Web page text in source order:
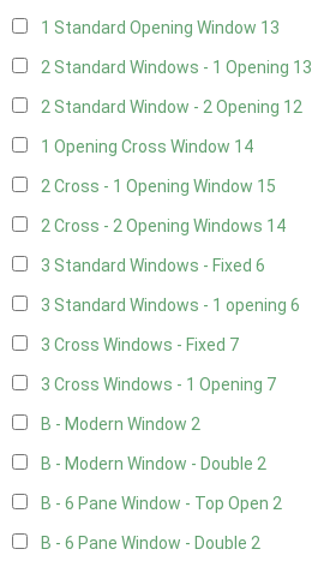
1 Standard Opening Window 13
2 Standard Windows - 1 Opening 13
2 Standard Window - 2 Opening 12
1 Opening Cross Window 14
2 Cross - 1 Opening Window 15
2 Cross - 2 Opening Windows 14
3 Standard Windows - Fixed 6
3 Standard Windows - 1 opening 6
3 Cross Windows - Fixed 7
3 Cross Windows - 1 Opening 7
B - Modern Window 2
B - Modern Window - Double 2
B - 6 Pane Window - Top Open 2
B - 6 Pane Window - Double 2